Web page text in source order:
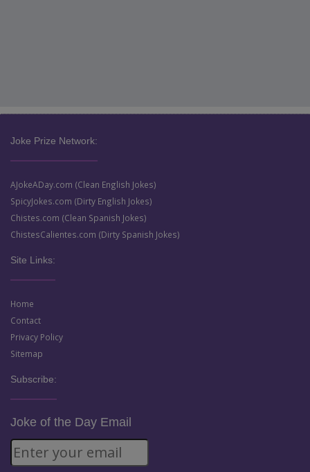
Joke Prize Network:
AJokeADay.com (Clean English Jokes)
SpicyJokes.com (Dirty English Jokes)
Chistes.com (Clean Spanish Jokes)
ChistesCalientes.com (Dirty Spanish Jokes)
Site Links:
Home
Contact
Privacy Policy
Sitemap
Subscribe:
Joke of the Day Email